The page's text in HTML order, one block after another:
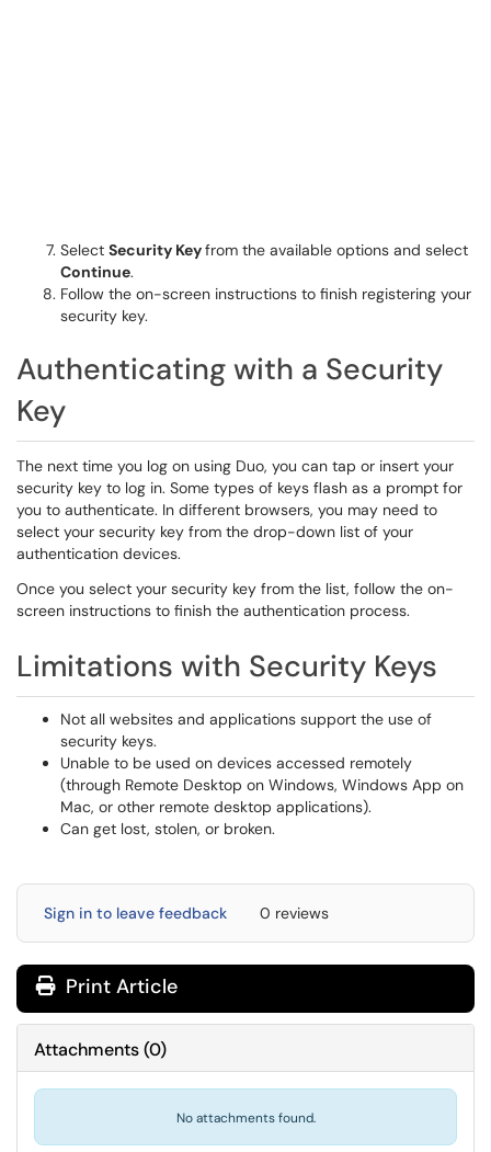
Select Security Keyfrom the available options and select
Continue.
Follow the on-screen instructions to finish registering your
security key.
Authenticating with a Security
Key
The next time you log on using Duo, you can tap or insert your
security key to log in. Some types of keys flash as a prompt for
you to authenticate. In different browsers, you may need to
select your security key from the drop-down list of your
authentication devices.
Once you select your security key from the list, follow the on-
screen instructions to finish the authentication process.
Limitations with Security Keys
Not all websites and applications support the use of
security keys.
Unable to be used on devices accessed remotely
(through Remote Desktop on Windows, Windows App on
Mac, or other remote desktop applications).
Can get lost, stolen, or broken.
Sign in to leave feedback 0 reviews
Print Article
Attachments(0)
No attachments found.